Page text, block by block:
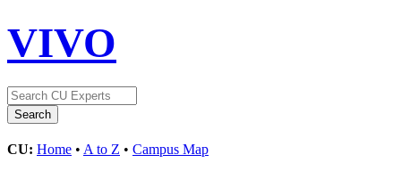
VIVO
CU: Home • A to Z • Campus Map